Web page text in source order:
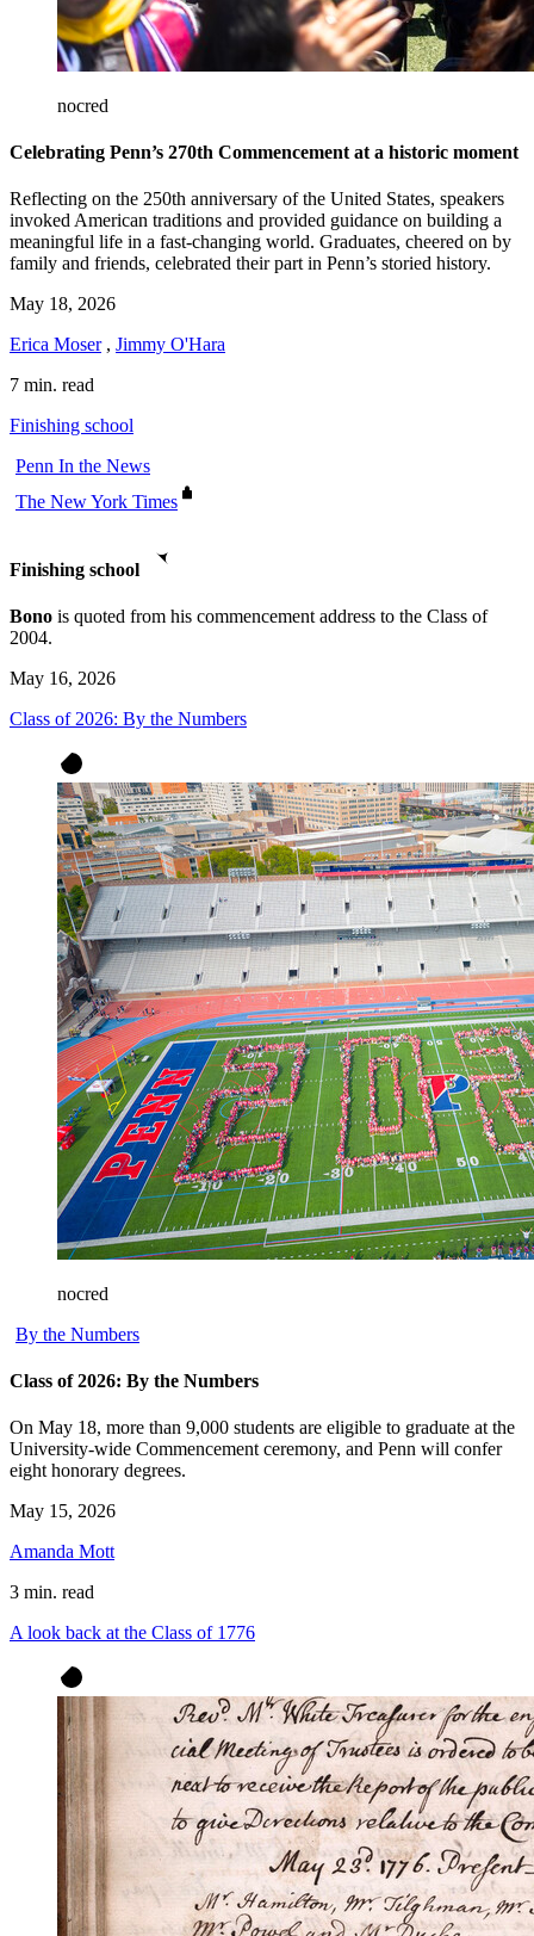
nocred
Celebrating Penn’s 270th Commencement at a historic moment
Reflecting on the 250th anniversary of the United States, speakers
invoked American traditions and provided guidance on building a
meaningful life in a fast-changing world. Graduates, cheered on by
family and friends, celebrated their part in Penn’s storied history.
May 18, 2026
Erica Moser, Jimmy O'Hara
7 min. read
Finishing school
Penn In the News
The New York Times
Finishing school
Bono is quoted from his commencement address to the Class of
2004.
May 16, 2026
Class of 2026: By the Numbers
nocred
By the Numbers
Class of 2026: By the Numbers
On May 18, more than 9,000 students are eligible to graduate at the
University-wide Commencement ceremony, and Penn will confer
eight honorary degrees.
May 15, 2026
Amanda Mott
3 min. read
A look back at the Class of 1776